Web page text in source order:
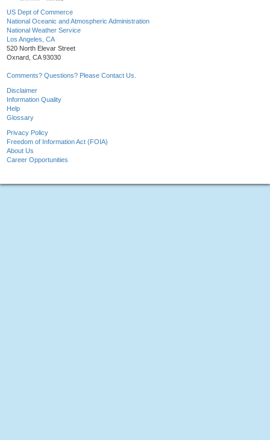
US Dept of Commerce
National Oceanic and Atmospheric Administration
National Weather Service
Los Angeles, CA
520 North Elevar Street
Oxnard, CA 93030
Comments? Questions? Please Contact Us.
Disclaimer
Information Quality
Help
Glossary
Privacy Policy
Freedom of Information Act (FOIA)
About Us
Career Opportunities